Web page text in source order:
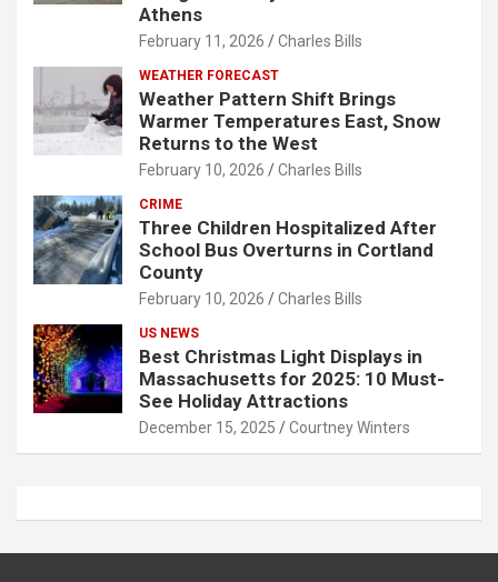
Athens
February 11, 2026 Charles Bills
WEATHER FORECAST
Weather Pattern Shift Brings
Warmer Temperatures East, Snow
Returns to the West
February 10, 2026 Charles Bills
CRIME
Three Children Hospitalized After
School Bus Overturns in Cortland
County
February 10, 2026 Charles Bills
US NEWS
Best Christmas Light Displays in
Massachusetts for 2025: 10 Must-
See Holiday Attractions
December 15, 2025 Courtney Winters